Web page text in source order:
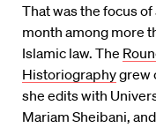
That was the focus
month among more
Islamic law. The
Historiographygrew
she edits with
Mariam Sheibani,